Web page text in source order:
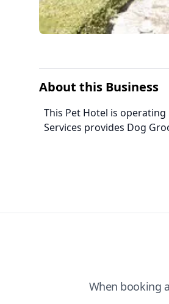
About this Business
This Pet Hotel is
Services provides Dog
When booking